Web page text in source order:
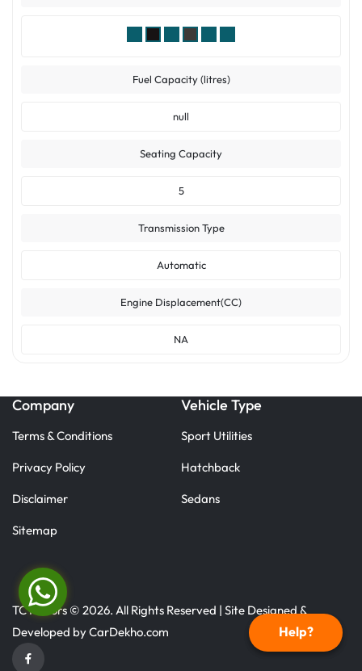
Fuel Capacity (litres)
null
Seating Capacity
5
Transmission Type
Automatic
Engine Displacement(CC)
NA
Help?
Company
Terms & Conditions
Privacy Policy
Disclaimer
Sitemap
Vehicle Type
Sport Utilities
Hatchback
Sedans
TC Motors © 2026. All Rights Reserved | Site Designed &
Developed byCarDekho.com